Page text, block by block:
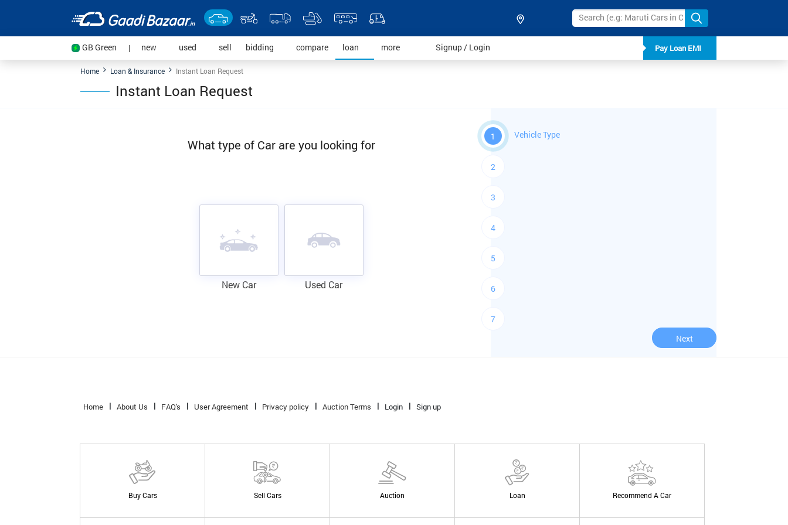
GB Green | new (current)
used (current)
sell (current)
bidding (current)compare(current)
loan (current)
more (current)
Signup / Login Pay Loan EMI
Home Loan & Insurance Instant Loan Request
Instant Loan Request
What type of Car are you looking for
New Car Used Car
Next
1 Vehicle Type
2
3
4
5
6
7
Home About Us FAQ's User Agreement Privacy policy Auction Terms Login Sign up
Buy Cars Sell Cars Auction Loan Recommend A Car